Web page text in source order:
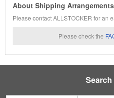
About Shipping Arrangements
Please contact ALLSTOCKER for an
Please check the
Search